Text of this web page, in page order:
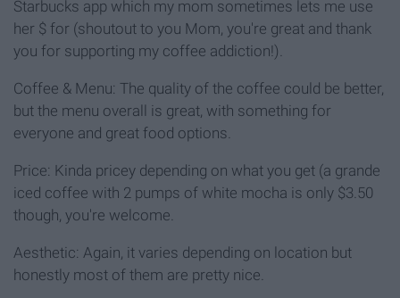
Starbucks app which my mom sometimes lets me use
her $ for (shoutout to you Mom, you're great and thank
you for supporting my coffee addiction!).
Coffee & Menu: The quality of the coffee could be better,
but the menu overall is great, with something for
everyone and great food options.
Price: Kinda pricey depending on what you get (a grande
iced coffee with 2 pumps of white mocha is only $3.50
though, you're welcome.
Aesthetic: Again, it varies depending on location but
honestly most of them are pretty nice.